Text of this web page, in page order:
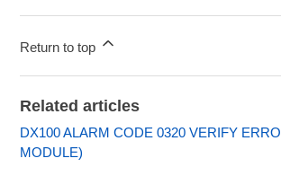
Return to top
Related articles
DX100 ALARM CODE 0320 VERIFY
MODULE)